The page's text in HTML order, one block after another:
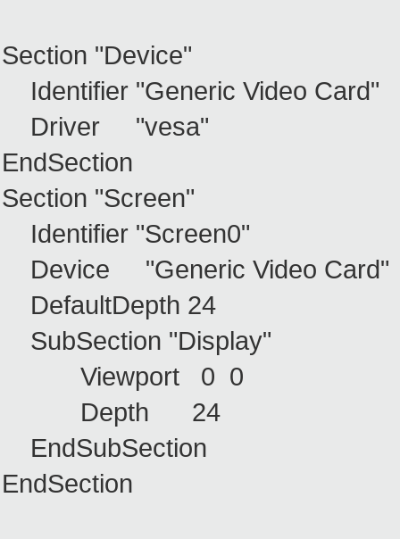
Section "Device"
Identifier "Generic Video Card"
Driver "vesa"
EndSection
Section "Screen"
Identifier "Screen0"
Device "Generic Video Card"
DefaultDepth 24
SubSection "Display"
Viewport 0 0
Depth 24
EndSubSection
EndSection